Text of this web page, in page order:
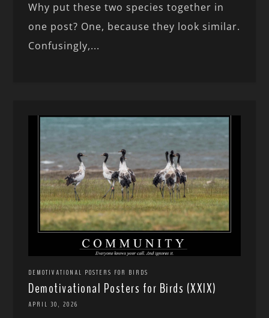
Why put these two species together in
one post? One, because they look similar.
Confusingly,...
DEMOTIVATIONAL POSTERS FOR BIRDS
Demotivational Posters for Birds (XXIX)
APRIL 30, 2026